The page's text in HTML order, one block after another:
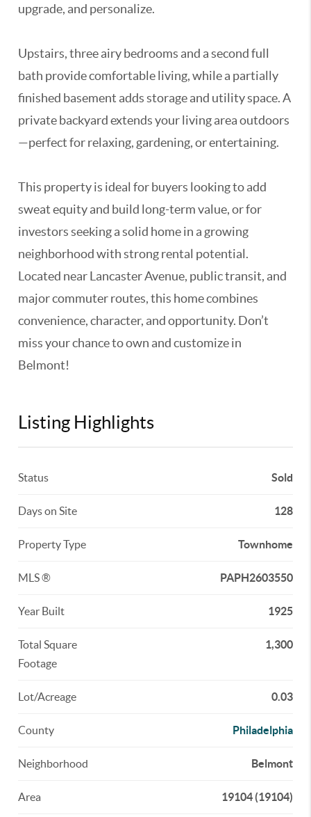
upgrade, and personalize.
Upstairs, three airy bedrooms and a second full
bath provide comfortable living, while a partially
finished basement adds storage and utility space. A
private backyard extends your living area outdoors
—perfect for relaxing, gardening, or entertaining.
This property is ideal for buyers looking to add
sweat equity and build long-term value, or for
investors seeking a solid home in a growing
neighborhood with strong rental potential.
Located near Lancaster Avenue, public transit, and
major commuter routes, this home combines
convenience, character, and opportunity. Don’t
miss your chance to own and customize in
Belmont!
Listing Highlights
Status Sold
Days on Site 128
Property Type Townhome
MLS ® PAPH2603550
Year Built 1925
Total Square
Footage
1,300
Lot/Acreage 0.03
County Philadelphia
Neighborhood Belmont
Area 19104 (19104)